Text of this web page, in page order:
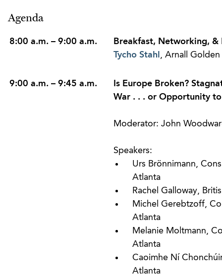
Agenda
8:00 a.m. – 9:00 a.m.
Breakfast, Networking, &
Tycho Stahl , Arnall
9:00 a.m. – 9:45 a.m.
Is Europe Broken?
War . . . or Opportunity to
Moderator: John
Speakers:
Urs Brönnimann,
Atlanta
Rachel Galloway,
Michel Gerebtzoff,
Atlanta
Melanie Moltmann,
Atlanta
Caoimhe Ní
Atlanta